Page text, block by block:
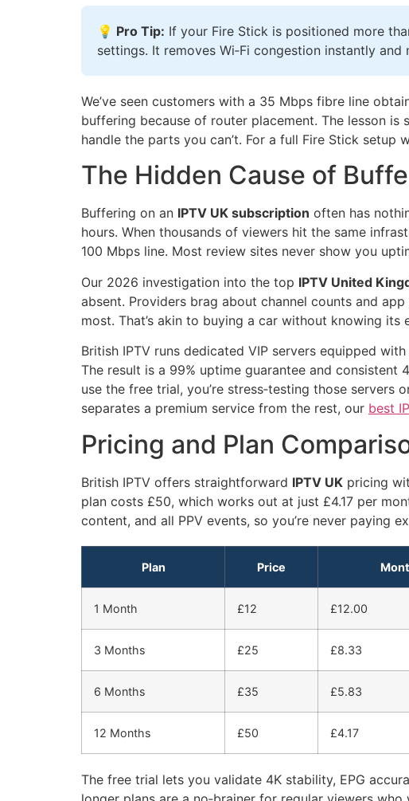
💡 Pro Tip: If your Fire Stick is positioned more
settings. It removes Wi‑Fi congestion instantly
We’ve seen customers with a 35 Mbps fibre line
buffering because of router placement. The lesson
handle the parts you can’t. For a full Fire Stick setup
The Hidden Cause of
Buffering on an IPTV UK subscription often has
hours. When thousands of viewers hit the same
100 Mbps line. Most review sites never show you
Our 2026 investigation into the top IPTV United
absent. Providers brag about channel counts and
most. That’s akin to buying a car without knowing its
British IPTV runs dedicated VIP servers equipped
The result is a 99% uptime guarantee and consistent
use the free trial, you’re stress‑testing those
separates a premium service from the rest, our best
Pricing and Plan
British IPTV offers straightforward IPTV UK pricing
plan costs £50, which works out at just £4.17 per
content, and all PPV events, so you’re never paying
Plan Price
1 Month £12 £12.00
3 Months £25 £8.33
6 Months £35 £5.83
12 Months £50 £4.17
The free trial lets you validate 4K stability, EPG